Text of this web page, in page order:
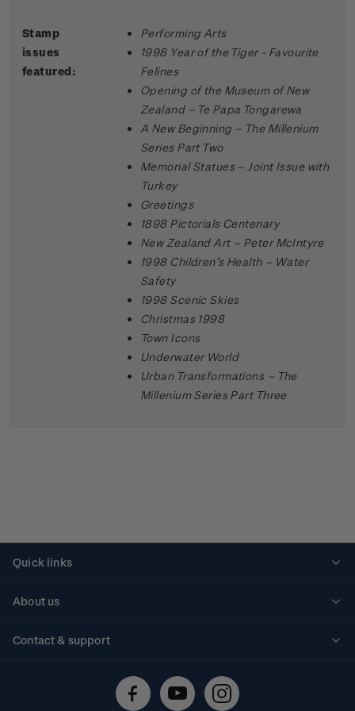
Stamp
issues
featured:
Performing Arts
1998 Year of the Tiger - Favourite
Felines
Opening of the Museum of New
Zealand – Te Papa Tongarewa
A New Beginning – The Millenium
Series Part Two
Memorial Statues – Joint Issue with
Turkey
Greetings
1898 Pictorials Centenary
New Zealand Art – Peter McIntyre
1998 Children’s Health – Water
Safety
1998 Scenic Skies
Christmas 1998
Town Icons
Underwater World
Urban Transformations – The
Millenium Series Part Three
Quick links
About us
Contact & support
Technical difficulties